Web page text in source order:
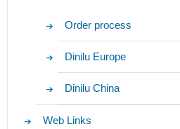
Order process
Dinilu Europe
Dinilu China
Web Links